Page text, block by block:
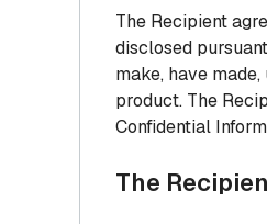
The Recipient
disclosed
make, have
product. The
Confidential
The